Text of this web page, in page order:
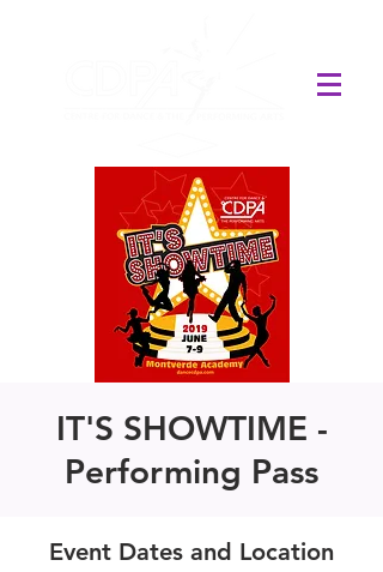
IT'S SHOWTIME -
Performing Pass
Event Dates and Location